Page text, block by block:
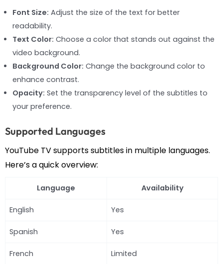
Font Size: Adjust the size of the text for better
readability.
Text Color: Choose a color that stands out against the
video background.
Background Color: Change the background color to
enhance contrast.
Opacity: Set the transparency level of the subtitles to
your preference.
Supported Languages
YouTube TV supports subtitles in multiple languages.
Here’s a quick overview:
Language Availability
English Yes
Spanish Yes
French Limited